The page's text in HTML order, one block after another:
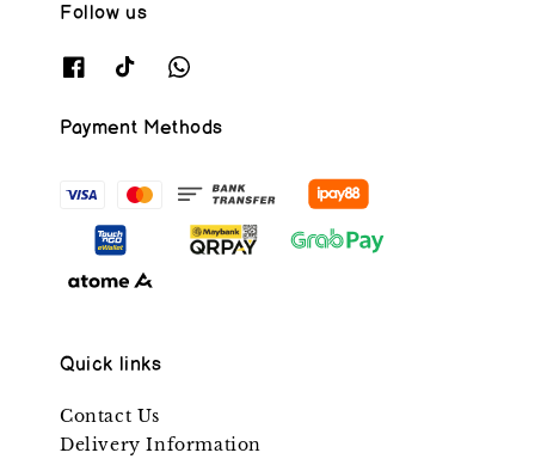
Follow us
Payment Methods
Quick links
Contact Us
Delivery Information